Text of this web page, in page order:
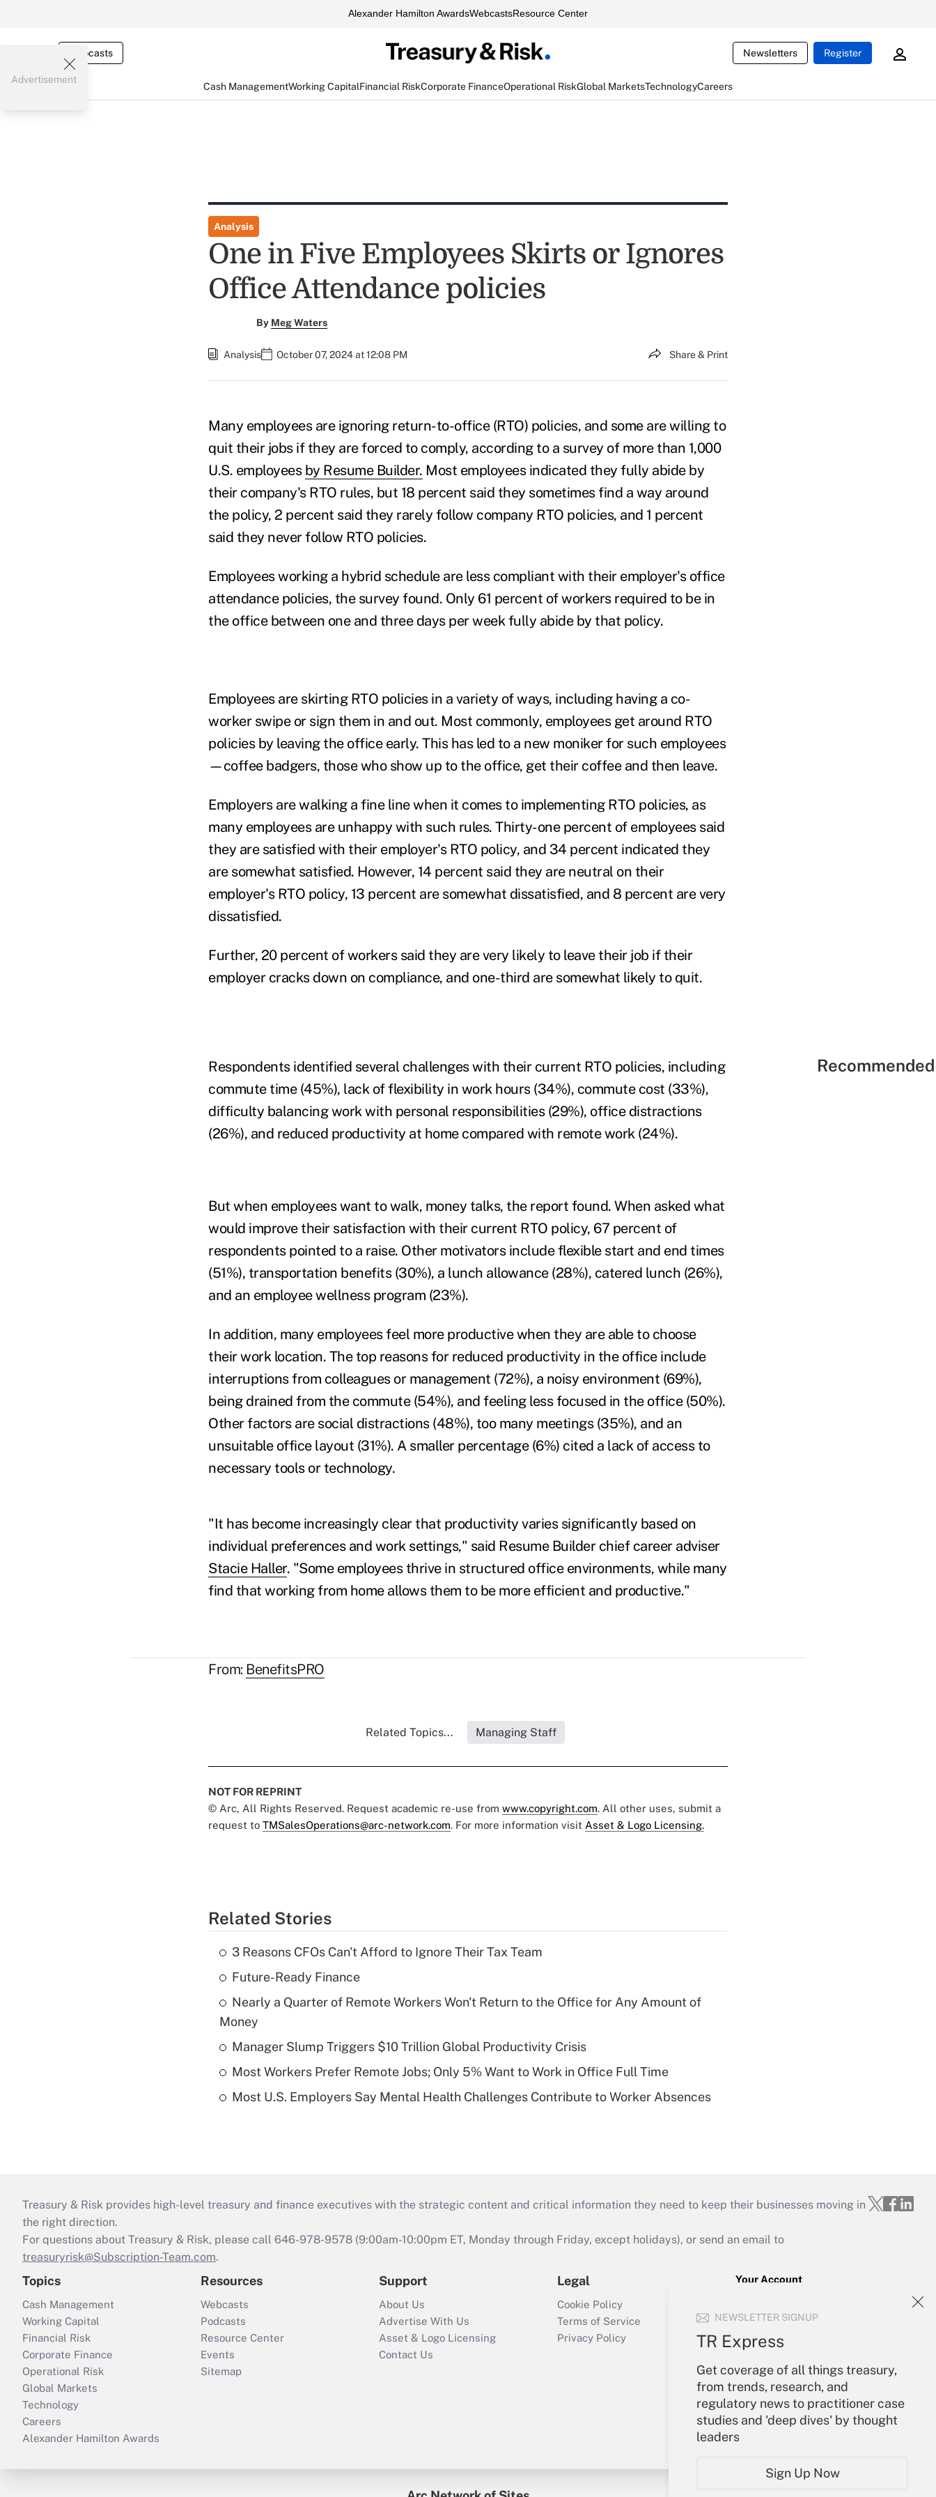
Alexander Hamilton AwardsWebcastsResource Center
Webcasts Newsletters Register
Cash ManagementWorking CapitalFinancial RiskCorporate FinanceOperational RiskGlobal MarketsTechnologyCareers
NEWSLETTER SIGNUP
TR Express
Get coverage of all things treasury,
from trends, research, and
regulatory news to practitioner case
studies and 'deep dives' by thought
leaders
Sign Up Now
Advertisement
Analysis
One in Five Employees Skirts or Ignores
Office Attendance policies
By Meg Waters
Analysis October 07, 2024 at 12:08 PM Share & Print
Many employees are ignoring return-to-office (RTO) policies, and some are willing to
quit their jobs if they are forced to comply, according to a survey of more than 1,000
U.S. employees by Resume Builder. Most employees indicated they fully abide by
their company's RTO rules, but 18 percent said they sometimes find a way around
the policy, 2 percent said they rarely follow company RTO policies, and 1 percent
said they never follow RTO policies.
Employees working a hybrid schedule are less compliant with their employer's office
attendance policies, the survey found. Only 61 percent of workers required to be in
the office between one and three days per week fully abide by that policy.
Employees are skirting RTO policies in a variety of ways, including having a co-
worker swipe or sign them in and out. Most commonly, employees get around RTO
policies by leaving the office early. This has led to a new moniker for such employees
—coffee badgers, those who show up to the office, get their coffee and then leave.
Employers are walking a fine line when it comes to implementing RTO policies, as
many employees are unhappy with such rules. Thirty-one percent of employees said
they are satisfied with their employer's RTO policy, and 34 percent indicated they
are somewhat satisfied. However, 14 percent said they are neutral on their
employer's RTO policy, 13 percent are somewhat dissatisfied, and 8 percent are very
dissatisfied.
Further, 20 percent of workers said they are very likely to leave their job if their
employer cracks down on compliance, and one-third are somewhat likely to quit.
Respondents identified several challenges with their current RTO policies, including
commute time (45%), lack of flexibility in work hours (34%), commute cost (33%),
difficulty balancing work with personal responsibilities (29%), office distractions
(26%), and reduced productivity at home compared with remote work (24%).
But when employees want to walk, money talks, the report found. When asked what
would improve their satisfaction with their current RTO policy, 67 percent of
respondents pointed to a raise. Other motivators include flexible start and end times
(51%), transportation benefits (30%), a lunch allowance (28%), catered lunch (26%),
and an employee wellness program (23%).
In addition, many employees feel more productive when they are able to choose
their work location. The top reasons for reduced productivity in the office include
interruptions from colleagues or management (72%), a noisy environment (69%),
being drained from the commute (54%), and feeling less focused in the office (50%).
Other factors are social distractions (48%), too many meetings (35%), and an
unsuitable office layout (31%). A smaller percentage (6%) cited a lack of access to
necessary tools or technology.
"It has become increasingly clear that productivity varies significantly based on
individual preferences and work settings," said Resume Builder chief career adviser
Stacie Haller. "Some employees thrive in structured office environments, while many
find that working from home allows them to be more efficient and productive."
From: BenefitsPRO
Related Topics... Managing Staff
NOT FOR REPRINT
© Arc, All Rights Reserved. Request academic re-use from www.copyright.com. All other uses, submit a
request to TMSalesOperations@arc-network.com. For more information visit Asset & Logo Licensing.
Related Stories
3 Reasons CFOs Can't Afford to Ignore Their Tax Team
Future-Ready Finance
Nearly a Quarter of Remote Workers Won't Return to the Office for Any Amount of
Money
Manager Slump Triggers $10 Trillion Global Productivity Crisis
Most Workers Prefer Remote Jobs; Only 5% Want to Work in Office Full Time
Most U.S. Employers Say Mental Health Challenges Contribute to Worker Absences
Treasury & Risk provides high-level treasury and finance executives with the strategic content and critical information they need to keep their businesses moving in
the right direction.
For questions about Treasury & Risk, please call 646-978-9578 (9:00am-10:00pm ET, Monday through Friday, except holidays), or send an email to
treasuryrisk@Subscription-Team.com.
Topics
Cash Management
Working Capital
Financial Risk
Corporate Finance
Operational Risk
Global Markets
Technology
Careers
Alexander Hamilton Awards
Resources
Webcasts
Podcasts
Resource Center
Events
Sitemap
Support
About Us
Advertise With Us
Asset & Logo Licensing
Contact Us
Legal
Cookie Policy
Terms of Service
Privacy Policy
Your Account
Create Account
My Newsletters